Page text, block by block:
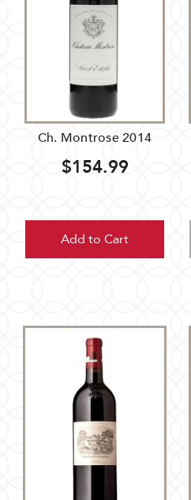
Ch. Montrose 2014
$154.99
Add to Cart